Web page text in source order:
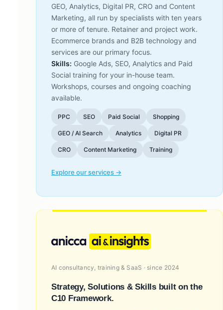
GEO, Analytics, Digital PR, CRO and Content
Marketing, all run by specialists with ten years
or more of tenure. Retainer and project work.
Ecommerce brands and B2B technology and
services are our primary focus.
Skills: Google Ads, SEO, Analytics and Paid
Social training for your in-house team.
Workshops, courses and ongoing coaching
available.
PPC SEO Paid Social Shopping
GEO / AI Search Analytics Digital PR
CRO Content Marketing Training
Explore our services →
AI consultancy, training & SaaS · since 2024
Strategy, Solutions & Skills built on the
C10 Framework.